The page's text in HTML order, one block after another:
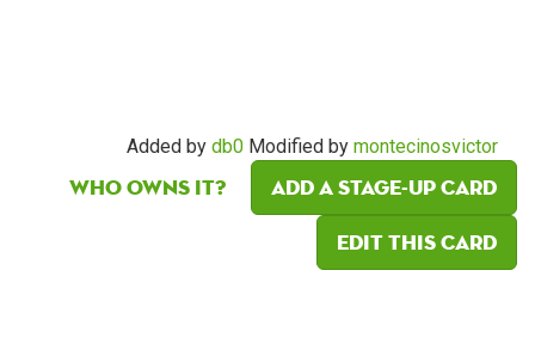
Added by db0 Modified by montecinosvictor
Who owns it?
Add a Stage-Up card
Edit this card